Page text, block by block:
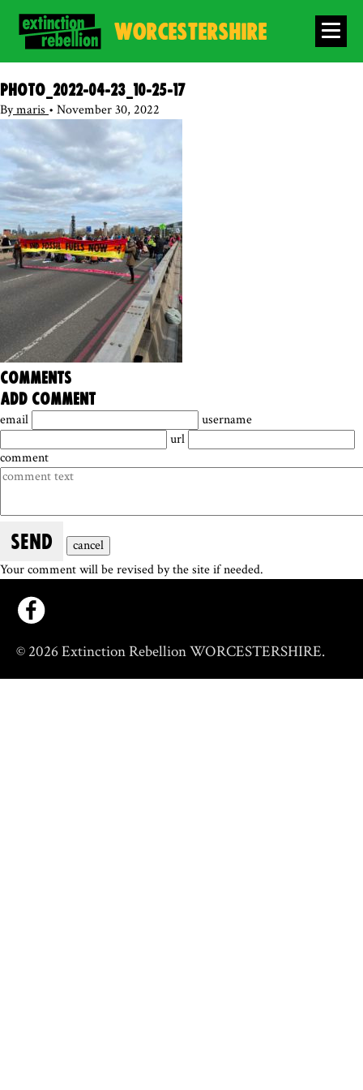
WORCESTERSHIRE
photo_2022-04-23_10-25-17
Bymaris • November 30, 2022
comments
add comment
email
username
url
comment
SEND
cancel
Your comment will be revised by the site if needed.
© 2026 Extinction Rebellion WORCESTERSHIRE.